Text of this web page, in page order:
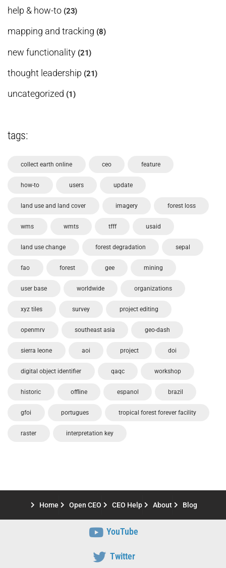
help & how-to (23)
mapping and tracking (8)
new functionality (21)
thought leadership (21)
uncategorized (1)
tags:
collect earth online ceo feature
how-to users update
land use and land cover imagery forest loss
wms wmts tfff usaid
land use change forest degradation sepal
fao forest gee mining
user base worldwide organizations
xyz tiles survey project editing
openmrv southeast asia geo-dash
sierra leone aoi project doi
digital object identifier qaqc workshop
historic offline espanol brazil
gfoi portugues tropical forest forever facility
raster interpretation key
Home Open CEO CEO Help About Blog
YouTube
Twitter